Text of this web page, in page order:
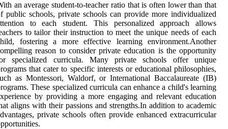
an average student-to-teacher ratio that is often lower than that
public schools, private schools can provide more individualized
to each student. This personalized approach allows
to tailor their instruction to meet the unique needs of each
fostering a more effective learning environment.Another
reason to consider private education is the opportunity
specialized curricula. Many private schools offer unique
that cater to specific interests or educational philosophies,
as Montessori, Waldorf, or International Baccalaureate (IB)
These specialized curricula can enhance a child's learning
by providing a more engaging and relevant education
aligns with their passions and strengths.In addition to academic
private schools often provide enhanced extracurricular